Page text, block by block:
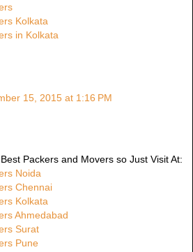
Kolkata
in Kolkata
15, 2015 at 1:16 PM
Packers and Movers so Just Visit At:
Noida
Chennai
Kolkata
Ahmedabad
Surat
Pune